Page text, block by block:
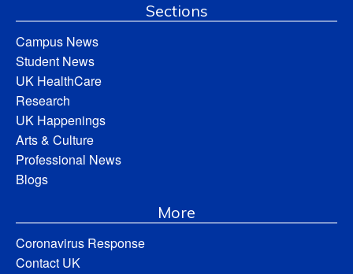
Sections
Campus News
Student News
UK HealthCare
Research
UK Happenings
Arts & Culture
Professional News
Blogs
More
Coronavirus Response
Contact UK